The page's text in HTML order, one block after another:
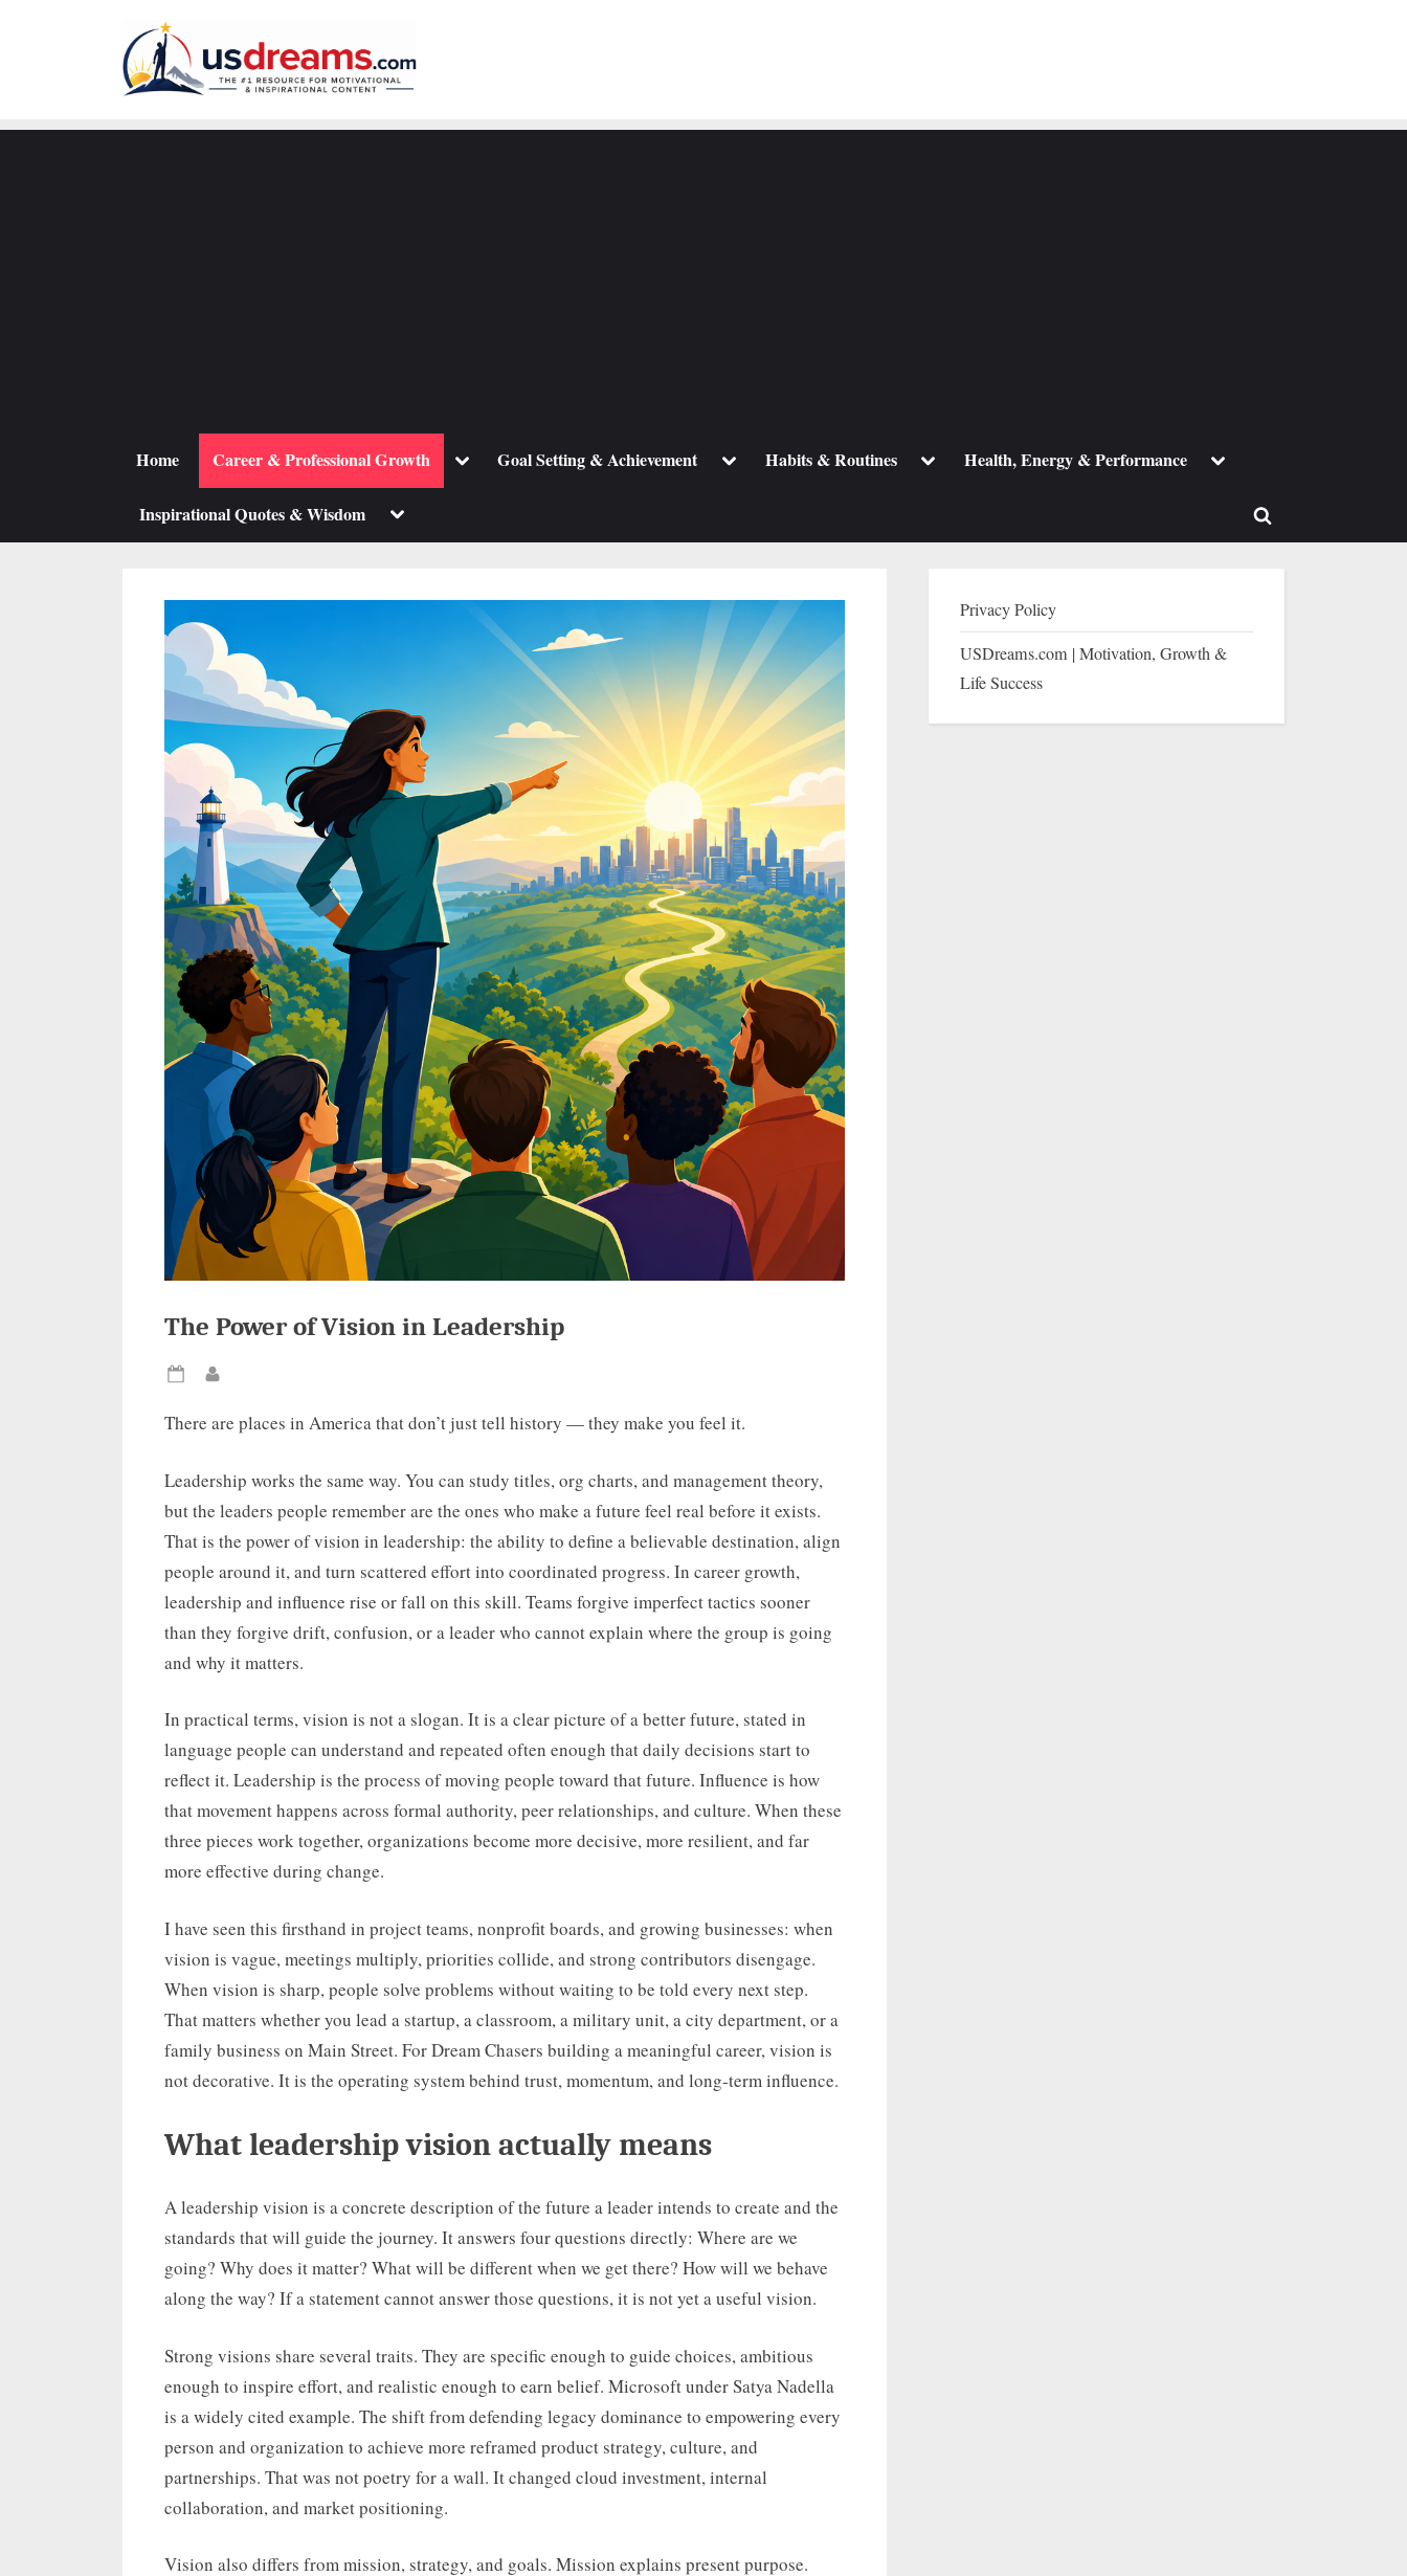
Home Career & Professional Growth ToggleGoal Setting & Achievement ToggleHabits & Routines ToggleHealth, Energy & Performance Toggle
Inspirational Quotes & Wisdom Toggle
menu
Toggle
The Power of Vision in Leadership
Posted
There are places in America that don’t just tell history — they make you feel it.
Leadership works the same way. You can study titles, org charts, and management theory,
but the leaders people remember are the ones who make a future feel real before it exists.
That is the power of vision in leadership: the ability to define a believable destination, align
people around it, and turn scattered effort into coordinated progress. In career growth,
leadership and influence rise or fall on this skill. Teams forgive imperfect tactics sooner
than they forgive drift, confusion, or a leader who cannot explain where the group is going
and why it matters.
In practical terms, vision is not a slogan. It is a clear picture of a better future, stated in
language people can understand and repeated often enough that daily decisions start to
reflect it. Leadership is the process of moving people toward that future. Influence is how
that movement happens across formal authority, peer relationships, and culture. When these
three pieces work together, organizations become more decisive, more resilient, and far
more effective during change.
I have seen this firsthand in project teams, nonprofit boards, and growing businesses: when
vision is vague, meetings multiply, priorities collide, and strong contributors disengage.
When vision is sharp, people solve problems without waiting to be told every next step.
That matters whether you lead a startup, a classroom, a military unit, a city department, or a
family business on Main Street. For Dream Chasers building a meaningful career, vision is
not decorative. It is the operating system behind trust, momentum, and long-term influence.
What leadership vision actually means
A leadership vision is a concrete description of the future a leader intends to create and the
standards that will guide the journey. It answers four questions directly: Where are we
going? Why does it matter? What will be different when we get there? How will we behave
along the way? If a statement cannot answer those questions, it is not yet a useful vision.
Strong visions share several traits. They are specific enough to guide choices, ambitious
enough to inspire effort, and realistic enough to earn belief. Microsoft under Satya Nadella
is a widely cited example. The shift from defending legacy dominance to empowering every
person and organization to achieve more reframed product strategy, culture, and
partnerships. That was not poetry for a wall. It changed cloud investment, internal
collaboration, and market positioning.
Vision also differs from mission, strategy, and goals. Mission explains present purpose.
Privacy Policy
USDreams.com | Motivation, Growth &
Life Success